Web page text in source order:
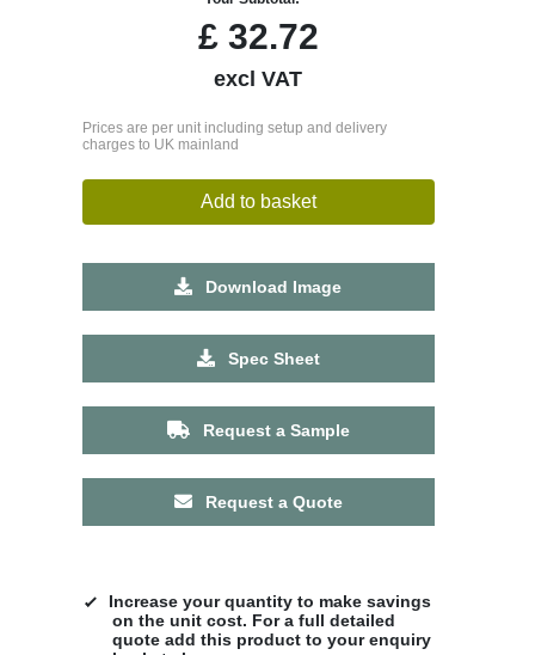
£32.72
excl VAT
Prices are per unit including setup and delivery
charges to UK mainland
Add to basket
Download Image
Spec Sheet
Request a Sample
Request a Quote
Increase your quantity to make savings
on the unit cost. For a full detailed
quote add this product to your enquiry